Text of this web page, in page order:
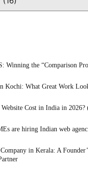
Winning the “Comparison
Kochi: What Great Work
Cost in India in 2026?
are hiring Indian web
in Kerala: A